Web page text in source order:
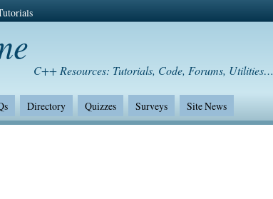
C++ Resources: Tutorials, Code, Forums, Utilities…
Directory Quizzes Surveys Site News